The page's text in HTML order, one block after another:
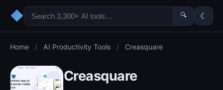
◆ 🔍 ☾
Home / AI Productivity Tools / Creasquare
Creasquare